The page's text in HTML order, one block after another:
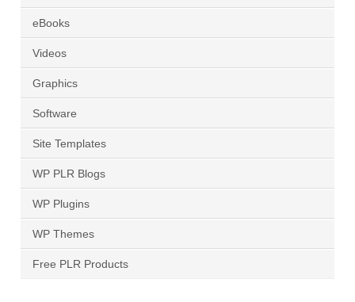
eBooks
Videos
Graphics
Software
Site Templates
WP PLR Blogs
WP Plugins
WP Themes
Free PLR Products